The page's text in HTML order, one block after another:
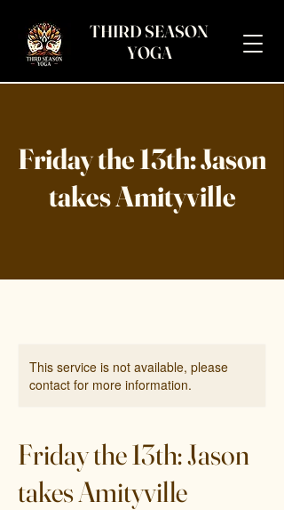
THIRD SEASON
YOGA
Friday the 13th: Jason
takes Amityville
This service is not available, please
contact for more information.
Friday the 13th: Jason
takes Amityville